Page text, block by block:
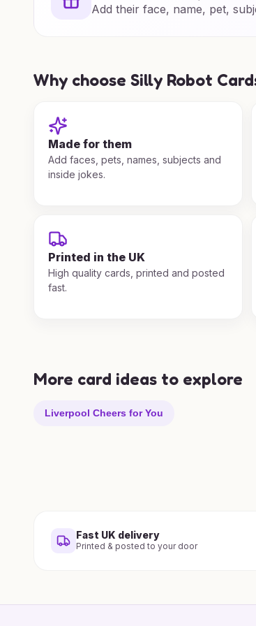
Add their face, name, pet,
Why choose Silly Robot
Made for them
Add faces, pets, names, subjects and
inside jokes.
Printed in the UK
High quality cards, printed and posted
fast.
More card ideas to explore
Liverpool Cheers for You
Fast UK delivery
Printed & posted to your door